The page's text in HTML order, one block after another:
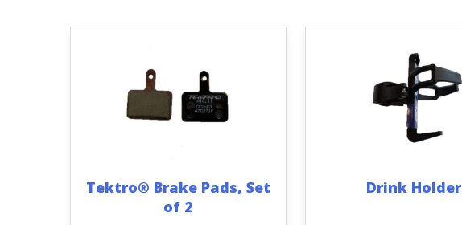
Tektro® Brake Pads, Set
of 2
Drink Holder